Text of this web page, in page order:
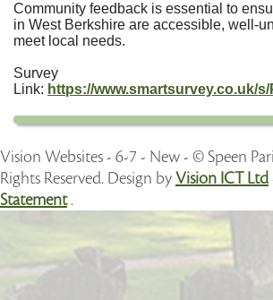
Community feedback is essential to
in West Berkshire are accessible, well-
meet local needs.
Survey
Link: https://www.smartsurvey.co.uk/
Vision Websites - 6-7 - New - © Speen
Rights Reserved. Design by Vision ICT Ltd
Statement.